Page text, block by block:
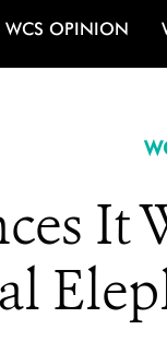
WCS OPINION
It